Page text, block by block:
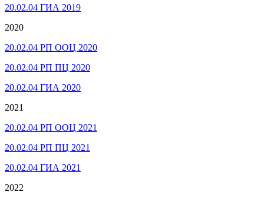
20.02.04 ГИА 2019
2020
20.02.04 РП ООЦ 2020
20.02.04 РП ПЦ 2020
20.02.04 ГИА 2020
2021
20.02.04 РП ООЦ 2021
20.02.04 РП ПЦ 2021
20.02.04 ГИА 2021
2022